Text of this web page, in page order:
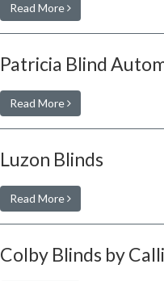
Read More
Patricia Blind
Read More
Luzon Blinds
Read More
Colby Blinds by